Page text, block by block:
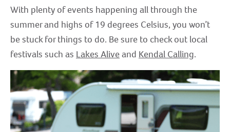
With plenty of events happening all through the
summer and highs of 19 degrees Celsius, you won’t
be stuck for things to do. Be sure to check out local
festivals such as Lakes Aliveand Kendal Calling.